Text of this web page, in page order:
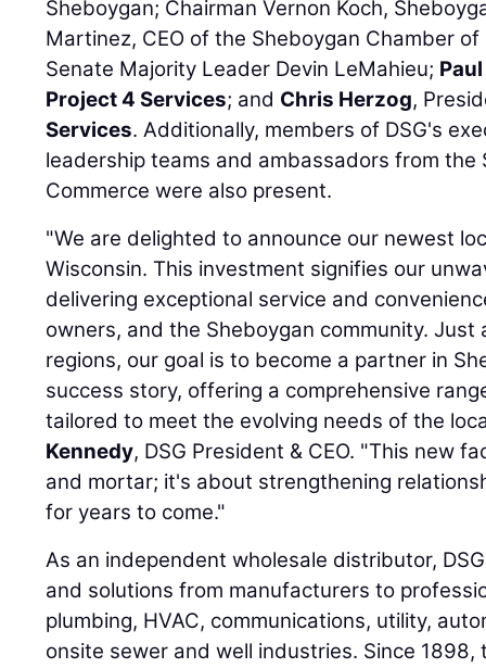
Sheboygan; Chairman Vernon Koch,
Martinez, CEO of the Sheboygan Chamber
Senate Majority Leader Devin LeMahieu;
Project 4 Services; and Chris Herzog,
Services. Additionally, members of DSG's
leadership teams and ambassadors from the
Commerce were also present.
"We are delighted to announce our newest
Wisconsin. This investment signifies our
delivering exceptional service and
owners, and the Sheboygan community. Just
regions, our goal is to become a partner in
success story, offering a comprehensive
tailored to meet the evolving needs of the
Kennedy, DSG President & CEO. "This new
and mortar; it's about strengthening
for years to come."
As an independent wholesale distributor,
and solutions from manufacturers to
plumbing, HVAC, communications, utility,
onsite sewer and well industries. Since